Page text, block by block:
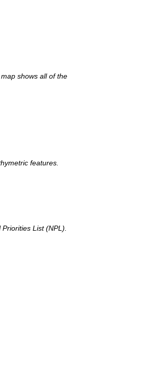
shows all of the
features.
List (NPL).